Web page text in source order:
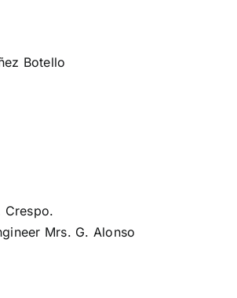
Botello
Crespo.
Mrs. G. Alonso